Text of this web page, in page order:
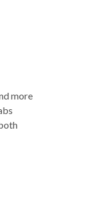
more